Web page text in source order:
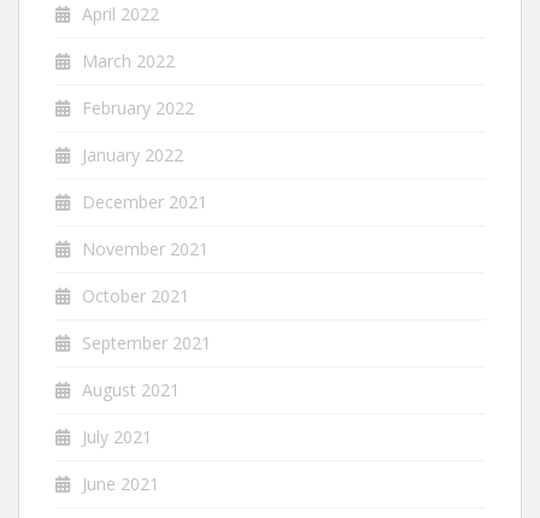
April 2022
March 2022
February 2022
January 2022
December 2021
November 2021
October 2021
September 2021
August 2021
July 2021
June 2021